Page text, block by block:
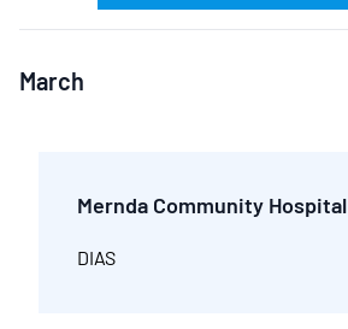
March
Mernda Community Hospital
DIAS